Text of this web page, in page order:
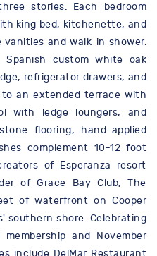
stories. Each bedroom
king bed, kitchenette, and
and walk-in shower.
custom white oak
refrigerator drawers, and
to an extended terrace with
with ledge loungers, and
flooring, hand-applied
complement 10-12 foot
of Esperanza resort
of Grace Bay Club, The
of waterfront on Cooper
southern shore. Celebrating
and November